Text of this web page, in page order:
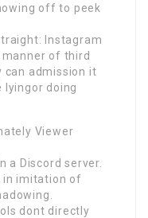
off to peek
Instagram
of third
can admission it
lyingor doing
Viewer
a Discord server.
in imitation of
dont directly